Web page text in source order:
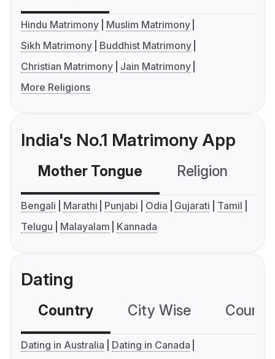
Hindu Matrimony
Muslim Matrimony
Sikh Matrimony
Buddhist Matrimony
Christian Matrimony
Jain Matrimony
More Religions
India's No.1 Matrimony App
Mother Tongue Religion
Bengali Marathi Punjabi Odia Gujarati
Tamil
Telugu
Malayalam Kannada
Dating
Country City Wise
Dating in Australia
Dating in Canada